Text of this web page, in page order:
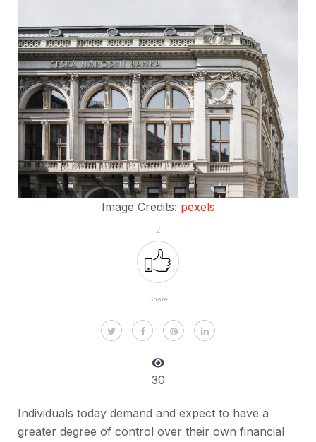
Image Credits: pexels
2
Share
30
Individuals today demand and expect to have a
greater degree of control over their own financial